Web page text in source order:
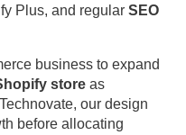
Plus, and regular SEO
business to expand
store as
our design
before allocating